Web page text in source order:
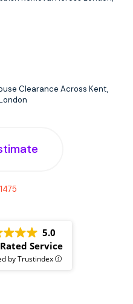
Clearance Across Kent,
5.0
Service
by Trustindex